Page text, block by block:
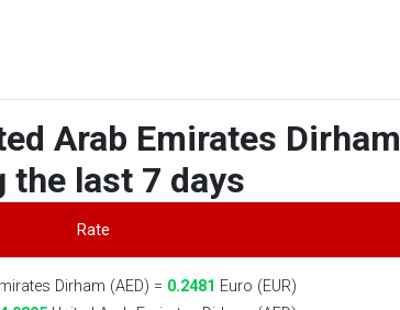
Arab Emirates Dirham
the last 7 days
Rate
Dirham (AED) = 0.2481 Euro (EUR)